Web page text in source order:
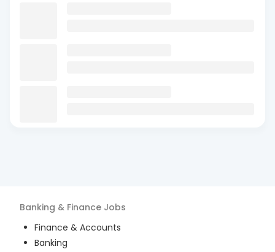
Banking & Finance Jobs
Finance & Accounts
Banking